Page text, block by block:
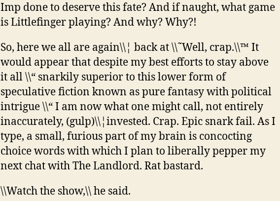
Imp done to deserve this fate? And if naught, what game
is Littlefinger playing? And why? Why?!
So, here we all are again\\¦ back at \\˜Well, crap.\\™ It
would appear that despite my best efforts to stay above
it all \\“ snarkily superior to this lower form of
speculative fiction known as pure fantasy with political
intrigue \\“ I am now what one might call, not entirely
inaccurately, (gulp)\\¦invested. Crap. Epic snark fail. As I
type, a small, furious part of my brain is concocting
choice words with which I plan to liberally pepper my
next chat with The Landlord. Rat bastard.
\\Watch the show,\\ he said.